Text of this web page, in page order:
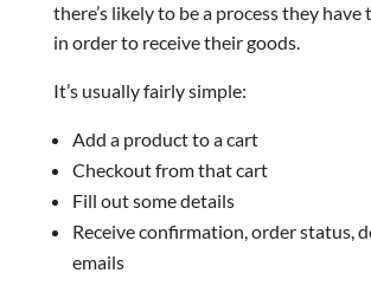
there’s likely to be a process they
in order to receive their goods.
It’s usually fairly simple:
Add a product to a cart
Checkout from that cart
Fill out some details
Receive confirmation, order status,
emails